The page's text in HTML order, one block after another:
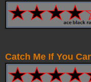
Catch Me If You